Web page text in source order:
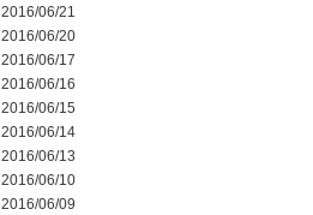
2016/06/21
2016/06/20
2016/06/17
2016/06/16
2016/06/15
2016/06/14
2016/06/13
2016/06/10
2016/06/09